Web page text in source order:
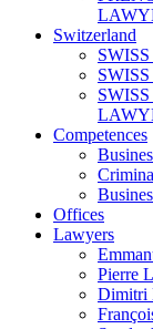
Switzerland
Competences
Offices
Lawyers
Pierre
Dimitri